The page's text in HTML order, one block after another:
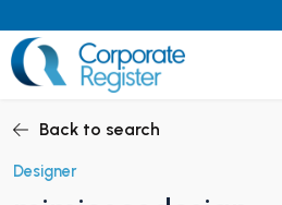
to
content
Back to search
Designer